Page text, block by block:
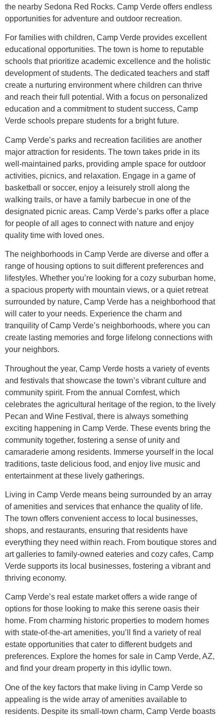
the nearby Sedona Red Rocks. Camp Verde offers endless
opportunities for adventure and outdoor recreation.
For families with children, Camp Verde provides excellent
educational opportunities. The town is home to reputable
schools that prioritize academic excellence and the holistic
development of students. The dedicated teachers and staff
create a nurturing environment where children can thrive
and reach their full potential. With a focus on personalized
education and a commitment to student success, Camp
Verde schools prepare students for a bright future.
Camp Verde’s parks and recreation facilities are another
major attraction for residents. The town takes pride in its
well-maintained parks, providing ample space for outdoor
activities, picnics, and relaxation. Engage in a game of
basketball or soccer, enjoy a leisurely stroll along the
walking trails, or have a family barbecue in one of the
designated picnic areas. Camp Verde’s parks offer a place
for people of all ages to connect with nature and enjoy
quality time with loved ones.
The neighborhoods in Camp Verde are diverse and offer a
range of housing options to suit different preferences and
lifestyles. Whether you’re looking for a cozy suburban home,
a spacious property with mountain views, or a quiet retreat
surrounded by nature, Camp Verde has a neighborhood that
will cater to your needs. Experience the charm and
tranquility of Camp Verde’s neighborhoods, where you can
create lasting memories and forge lifelong connections with
your neighbors.
Throughout the year, Camp Verde hosts a variety of events
and festivals that showcase the town’s vibrant culture and
community spirit. From the annual Cornfest, which
celebrates the agricultural heritage of the region, to the lively
Pecan and Wine Festival, there is always something
exciting happening in Camp Verde. These events bring the
community together, fostering a sense of unity and
camaraderie among residents. Immerse yourself in the local
traditions, taste delicious food, and enjoy live music and
entertainment at these lively gatherings.
Living in Camp Verde means being surrounded by an array
of amenities and services that enhance the quality of life.
The town offers convenient access to local businesses,
shops, and restaurants, ensuring that residents have
everything they need within reach. From boutique stores and
art galleries to family-owned eateries and cozy cafes, Camp
Verde supports its local businesses, fostering a vibrant and
thriving economy.
Camp Verde’s real estate market offers a wide range of
options for those looking to make this serene oasis their
home. From charming historic properties to modern homes
with state-of-the-art amenities, you’ll find a variety of real
estate opportunities that cater to different budgets and
preferences. Explore the homes for sale in Camp Verde, AZ,
and find your dream property in this idyllic town.
One of the key factors that make living in Camp Verde so
appealing is the wide array of amenities available to
residents. Despite its small-town charm, Camp Verde boasts